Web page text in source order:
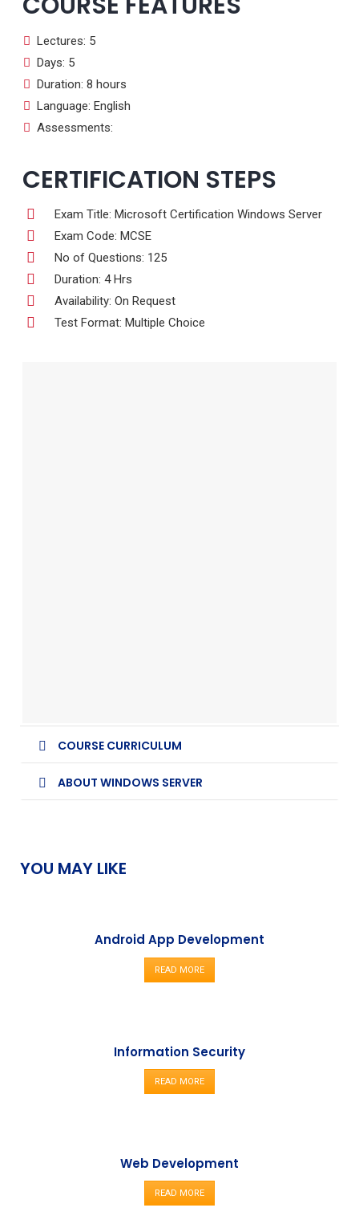
Lectures: 5
Days: 5
Duration: 8 hours
Language: English
Assessments:
CERTIFICATION STEPS
Exam Title: Microsoft Certification Windows Server
Exam Code: MCSE
No of Questions: 125
Duration: 4 Hrs
Availability: On Request
Test Format: Multiple Choice
COURSE CURRICULUM
ABOUT WINDOWS SERVER
YOU MAY LIKE
Android App Development
READ MORE
Information Security
READ MORE
Web Development
READ MORE